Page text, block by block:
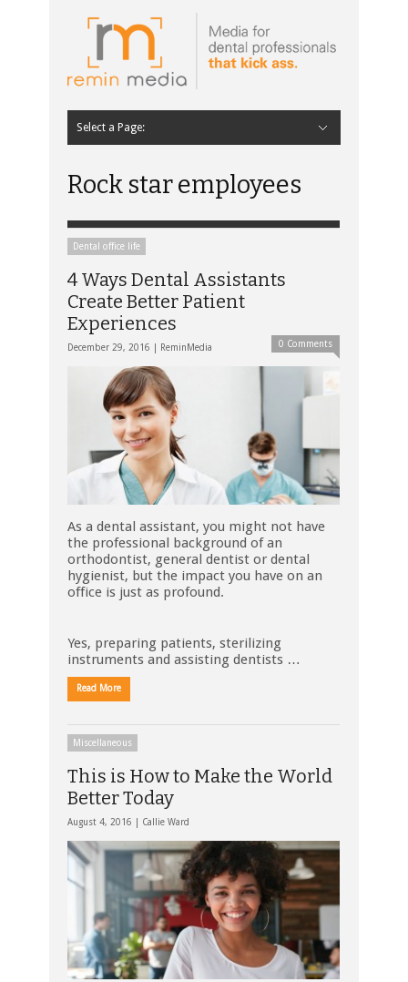
Select a Page:
Rock star employees
Dental office life
4 Ways Dental Assistants
Create Better Patient
Experiences
December 29, 2016 | ReminMedia 0 Comments
As a dental assistant, you might not have
the professional background of an
orthodontist, general dentist or dental
hygienist, but the impact you have on an
office is just as profound.
Yes, preparing patients, sterilizing
instruments and assisting dentists …
Read More
Miscellaneous
This is How to Make the World
Better Today
August 4, 2016 | Callie Ward